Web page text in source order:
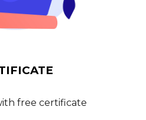
free certificate